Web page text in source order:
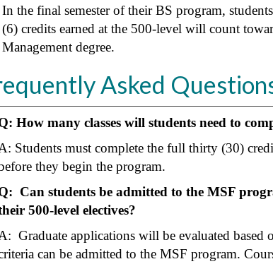
In the final semester of their BS program,
(6) credits earned at the 500-level will count
Management degree.
Asked
How many classes will students need to
Students must complete the full thirty (30)
they begin the program.
Can students be admitted to the MSF
500-level electives?
Graduate applications will be evaluated based
can be admitted to the MSF program.